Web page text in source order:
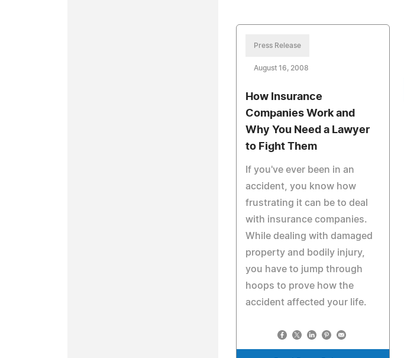
Press Release
August 16, 2008
How Insurance
Companies Work and
Why You Need a Lawyer
to Fight Them
If you've ever been in an
accident, you know how
frustrating it can be to deal
with insurance companies.
While dealing with damaged
property and bodily injury,
you have to jump through
hoops to prove how the
accident affected your life.